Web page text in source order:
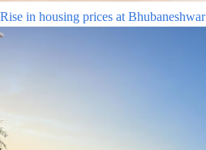
Rise in housing prices at Bhubaneshwar